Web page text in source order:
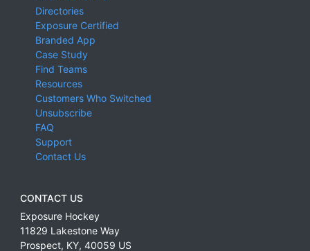
Directories
Exposure Certified
Branded App
Case Study
Find Teams
Resources
Customers Who Switched
Unsubscribe
FAQ
Support
Contact Us
CONTACT US
Exposure Hockey
11829 Lakestone Way
Prospect, KY, 40059 US